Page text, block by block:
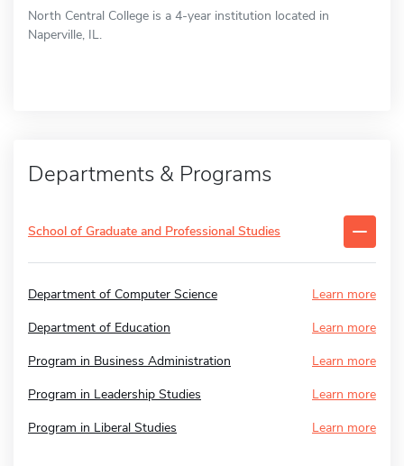
North Central College is a 4-year institution located in
Naperville, IL.
Departments & Programs
School of Graduate and Professional Studies
Department of Computer Science
Learn more
Department of Education
Learn more
Program in Business Administration
Learn more
Program in Leadership Studies
Learn more
Program in Liberal Studies
Learn more